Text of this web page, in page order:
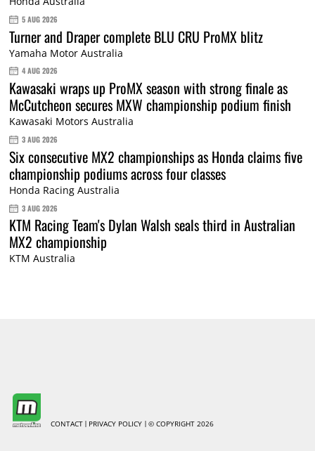
5 AUG 2026
Turner and Draper complete BLU CRU ProMX blitz
Yamaha Motor Australia
4 AUG 2026
Kawasaki wraps up ProMX season with strong finale as
McCutcheon secures MXW championship podium finish
Kawasaki Motors Australia
3 AUG 2026
Six consecutive MX2 championships as Honda claims five
championship podiums across four classes
Honda Racing Australia
3 AUG 2026
KTM Racing Team's Dylan Walsh seals third in Australian
MX2 championship
KTM Australia
CONTACT PRIVACY POLICY © COPYRIGHT 2026